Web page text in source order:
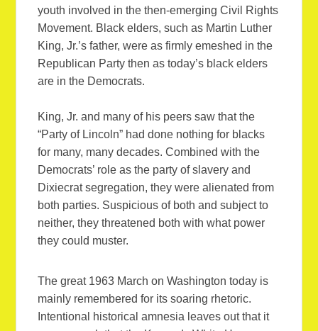
youth involved in the then-emerging Civil Rights
Movement. Black elders, such as Martin Luther
King, Jr.’s father, were as firmly emeshed in the
Republican Party then as today’s black elders
are in the Democrats.
King, Jr. and many of his peers saw that the
“Party of Lincoln” had done nothing for blacks
for many, many decades. Combined with the
Democrats’ role as the party of slavery and
Dixiecrat segregation, they were alienated from
both parties. Suspicious of both and subject to
neither, they threatened both with what power
they could muster.
The great 1963 March on Washington today is
mainly remembered for its soaring rhetoric.
Intentional historical amnesia leaves out that it